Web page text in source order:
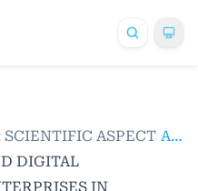
SCIENTIFIC ASPECTSArticles
DIGITAL
IN